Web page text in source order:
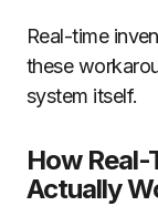
Real-time
these
system itself.
How
Actually